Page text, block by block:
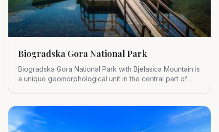
Biogradska Gora National Park
Biogradska Gora National Park with Bjelasica Mountain is
a unique geomorphological unit in the central part of